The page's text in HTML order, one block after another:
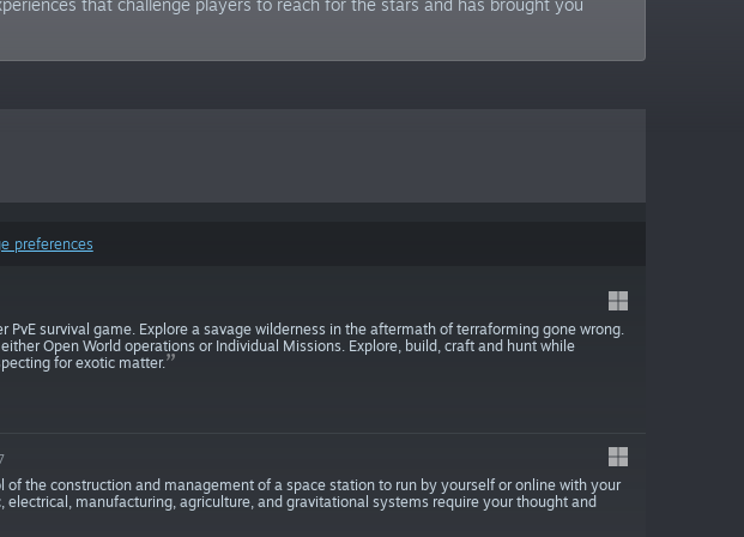
that challenge players to reach for the stars and has brought you
preferences
PvE survival game. Explore a savage wilderness in the aftermath of terraforming gone wrong.
Open World operations or Individual Missions. Explore, build, craft and hunt while
for exotic matter.
of the construction and management of a space station to run by yourself or online with your
electrical, manufacturing, agriculture, and gravitational systems require your thought and